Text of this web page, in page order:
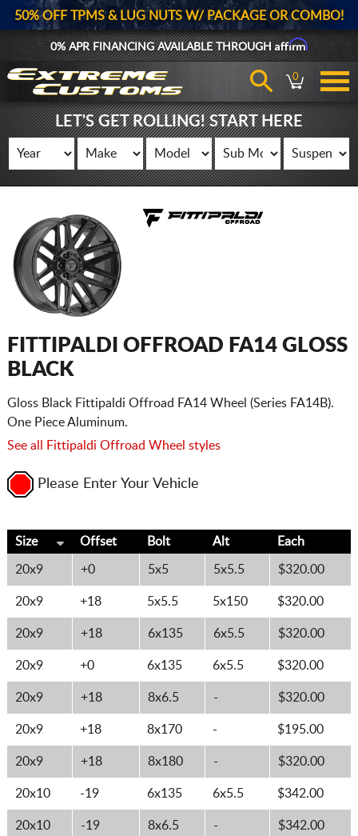
50% OFF TPMS & LUG NUTS W/ PACKAGE OR COMBO!
0% APR FINANCING AVAILABLE THROUGHAffirm
0
LET'S GET ROLLING! START HERE
FITTIPALDI OFFROAD FA14 GLOSS
BLACK
Gloss Black Fittipaldi Offroad FA14 Wheel (Series FA14B).
One Piece Aluminum.
See all Fittipaldi Offroad Wheel styles
Please Enter Your Vehicle
Size Offset Bolt Alt Each
20x9 +0 5x5 5x5.5 $320.00
20x9 +18 5x5.5 5x150 $320.00
20x9 +18 6x135 6x5.5 $320.00
20x9 +0 6x135 6x5.5 $320.00
20x9 +18 8x6.5 - $320.00
20x9 +18 8x170 - $195.00
20x9 +18 8x180 - $320.00
20x10 -19 6x135 6x5.5 $342.00
20x10 -19 8x6.5 - $342.00